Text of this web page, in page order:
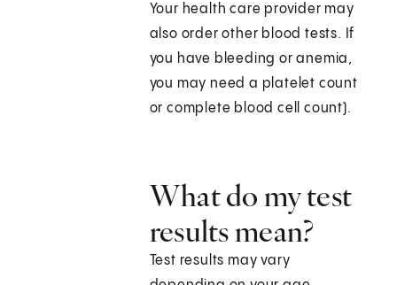
Your health care provider may
also order other blood tests. If
you have bleeding or anemia,
you may need a platelet count
or complete blood cell count).
What do my test
results mean?
Test results may vary